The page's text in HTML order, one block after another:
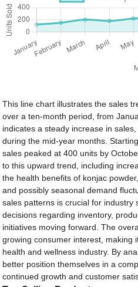
This line chart illustrates the sales
over a ten-month period, from
indicates a steady increase in
during the mid-year months.
sales peaked at 400 units by
to this upward trend, including
the health benefits of konjac
and possibly seasonal demand
sales patterns is crucial for industry
decisions regarding inventory,
initiatives moving forward. The
growing consumer interest, making
health and wellness industry. By
better position themselves in a
continued growth and customer